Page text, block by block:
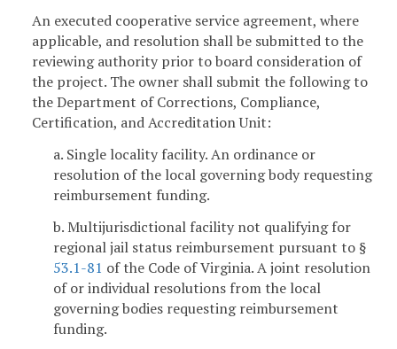
An executed cooperative service agreement, where
applicable, and resolution shall be submitted to the
reviewing authority prior to board consideration of
the project. The owner shall submit the following to
the Department of Corrections, Compliance,
Certification, and Accreditation Unit:
a. Single locality facility. An ordinance or
resolution of the local governing body requesting
reimbursement funding.
b. Multijurisdictional facility not qualifying for
regional jail status reimbursement pursuant to §
53.1-81 of the Code of Virginia. A joint resolution
of or individual resolutions from the local
governing bodies requesting reimbursement
funding.